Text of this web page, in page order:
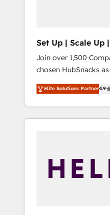
Set Up | Scale Up
HubSnacks
Join over 1,500
chosen HubSnacks
HubSpot since 2014 Simple pay-as-you-go
plans that accelerate value... 1️⃣
Onboarding New or
HubSpot portals 2️⃣ Scale Up | 100% HubSpot
API Integration project... ⬅️ Click
Business" ⬅️ to
Elite Solutions Partner4.9